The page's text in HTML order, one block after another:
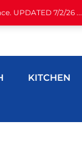
UPDATED 7/2/26 ...
KITCHEN